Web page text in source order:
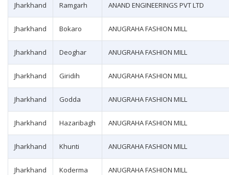
Jharkhand Ramgarh ANAND ENGINEERINGS PVT LTD
Jharkhand Bokaro ANUGRAHA FASHION MILL
Jharkhand Deoghar ANUGRAHA FASHION MILL
Jharkhand Giridih ANUGRAHA FASHION MILL
Jharkhand Godda ANUGRAHA FASHION MILL
Jharkhand Hazaribagh ANUGRAHA FASHION MILL
Jharkhand Khunti ANUGRAHA FASHION MILL
Jharkhand Koderma ANUGRAHA FASHION MILL